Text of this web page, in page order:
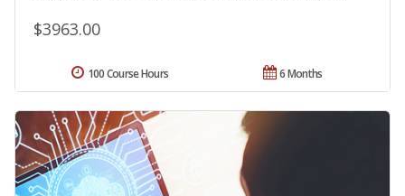
$3963.00
6 Months
100 Course Hours